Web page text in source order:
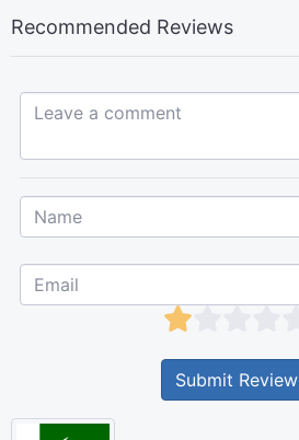
Recommended Reviews
Leave a comment...
Submit Review